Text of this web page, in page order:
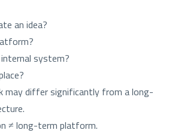
an idea?
system?
may differ significantly from a long-
≠ long-term platform.